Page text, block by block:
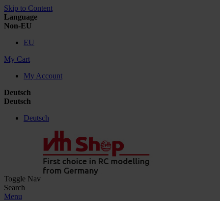
Skip to Content
Language
Non-EU
EU
My Cart
My Account
Deutsch
Deutsch
Deutsch
Toggle Nav
Search
Menu